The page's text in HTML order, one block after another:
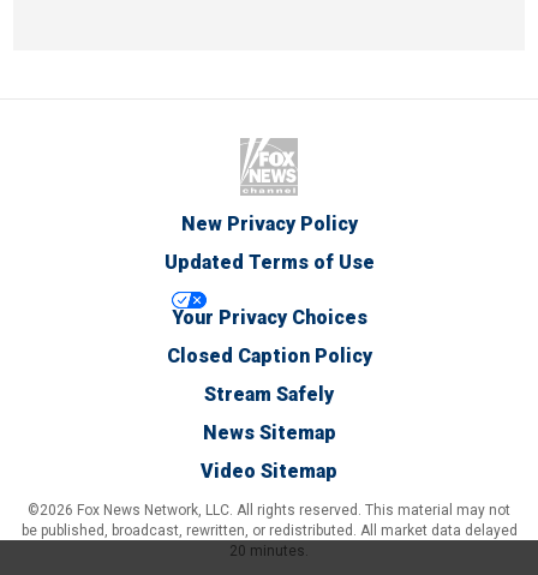
New Privacy Policy
Updated Terms of Use
Your Privacy Choices
Closed Caption Policy
Stream Safely
News Sitemap
Video Sitemap
©2026 Fox News Network, LLC. All rights reserved. This material may not
be published, broadcast, rewritten, or redistributed. All market data delayed
20 minutes.